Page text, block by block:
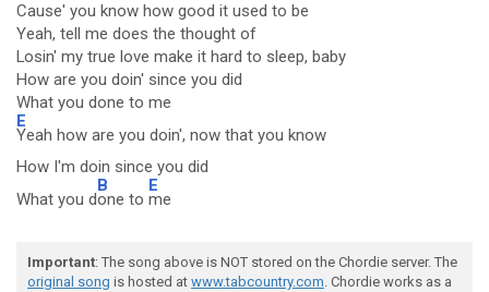
Cause' you know how good it used to be
Yeah, tell me does the thought of
Losin' my true love make it hard to sleep, baby
How are you doin' since you did
What you done to me
E
Yeah how are you doin', now that you know
How I'm doin since you did
What you d
B
one to
E
me
Important: The song above is NOT stored on the Chordie server. The
original song is hosted at www.tabcountry.com. Chordie works as a